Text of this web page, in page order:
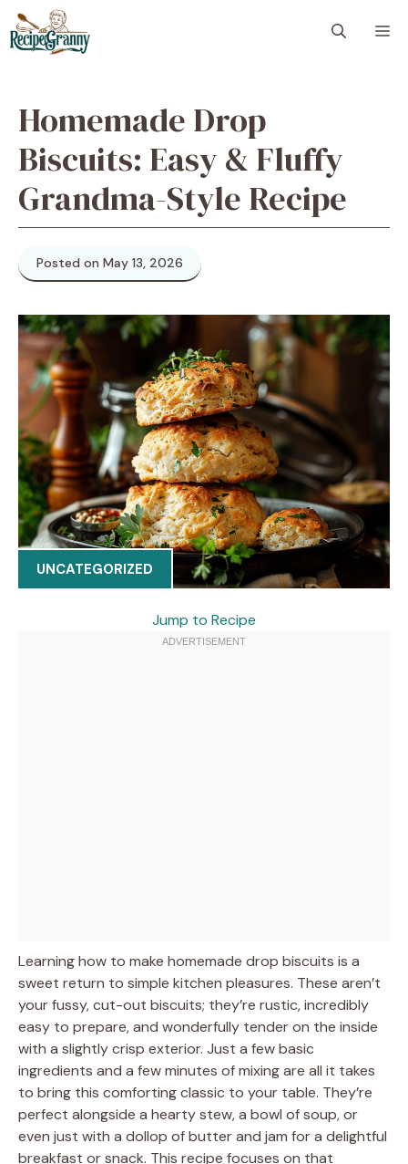
Skip
to
content
Homemade Drop
Biscuits: Easy & Fluffy
Grandma-Style Recipe
Posted on May 13, 2026
UNCATEGORIZED
Jump to Recipe
Learning how to make homemade drop biscuits is a
sweet return to simple kitchen pleasures. These aren’t
your fussy, cut-out biscuits; they’re rustic, incredibly
easy to prepare, and wonderfully tender on the inside
with a slightly crisp exterior. Just a few basic
ingredients and a few minutes of mixing are all it takes
to bring this comforting classic to your table. They’re
perfect alongside a hearty stew, a bowl of soup, or
even just with a dollop of butter and jam for a delightful
breakfast or snack. This recipe focuses on that